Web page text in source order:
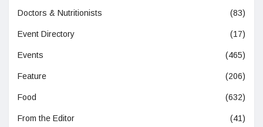
Doctors & Nutritionists (83)
Event Directory (17)
Events (465)
Feature (206)
Food (632)
From the Editor (41)